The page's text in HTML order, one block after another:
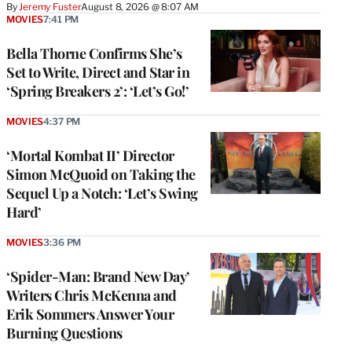
ByJeremy FusterAugust 8, 2026 @ 8:07 AM
Bella Thorne Confirms She’s
Set to Write, Direct and Star in
‘Spring Breakers 2’: ‘Let’s Go!’
MOVIES7:41 PM
‘Mortal Kombat II’ Director
Simon McQuoid on Taking the
Sequel Up a Notch: ‘Let’s Swing
Hard’
MOVIES4:37 PM
‘Spider-Man: Brand New Day’
Writers Chris McKenna and
Erik Sommers Answer Your
Burning Questions
MOVIES3:36 PM